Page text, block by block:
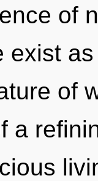
of
exist
of
a